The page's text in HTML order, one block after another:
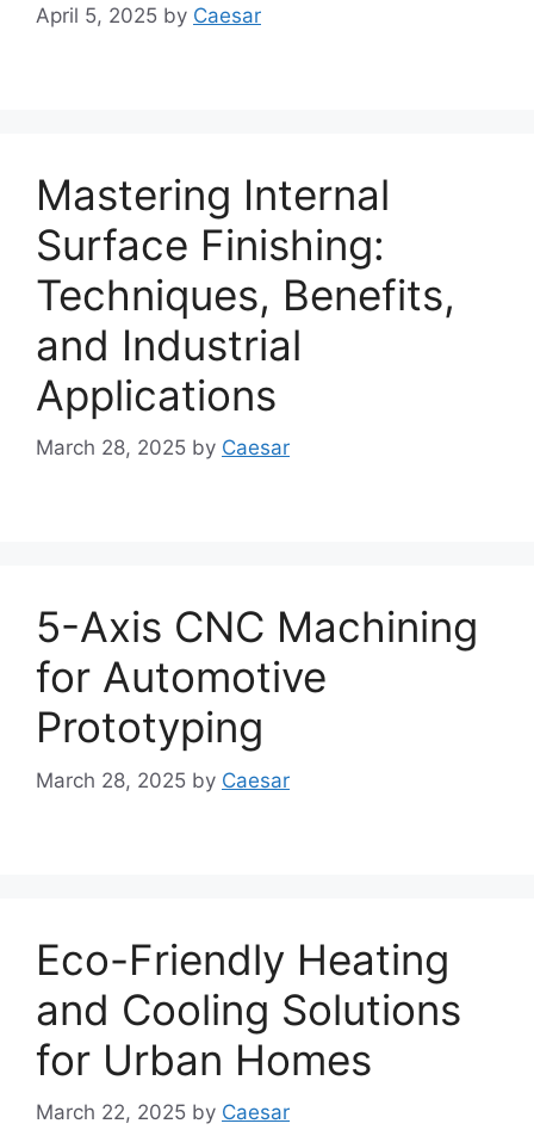
April 5, 2025 by Caesar
Mastering Internal
Surface Finishing:
Techniques, Benefits,
and Industrial
Applications
March 28, 2025 by Caesar
5-Axis CNC Machining
for Automotive
Prototyping
March 28, 2025 by Caesar
Eco-Friendly Heating
and Cooling Solutions
for Urban Homes
March 22, 2025 by Caesar